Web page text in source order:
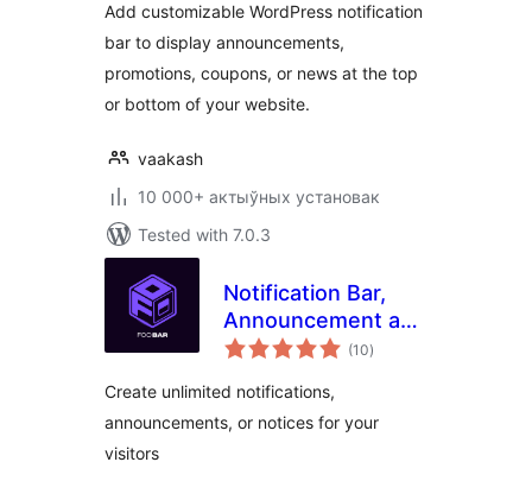
Add customizable WordPress notification
bar to display announcements,
promotions, coupons, or news at the top
or bottom of your website.
vaakash
10 000+ актыўных установак
Tested with 7.0.3
Notification Bar,
Announcement and
Cookie Notice
FooBar
(10total
ratings
)
Create unlimited notifications,
announcements, or notices for your
visitors